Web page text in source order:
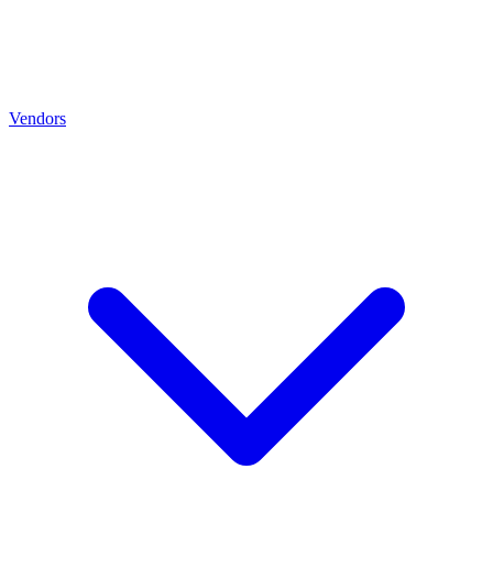
Vendors